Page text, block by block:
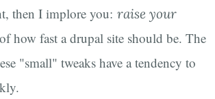
then I implore you: raise your
of how fast a drupal site should be. The
"small" tweaks have a tendency to